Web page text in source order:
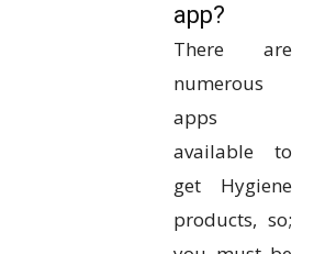
app?
There are
numerous
apps
available to
get Hygiene
products, so;